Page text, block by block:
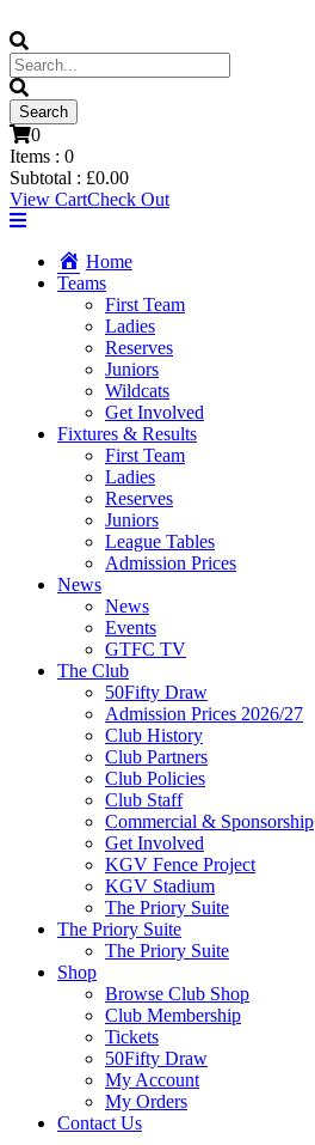
0
Items : 0
Subtotal : £0.00
View CartCheck Out
Home
Teams
First Team
Ladies
Reserves
Juniors
Wildcats
Get Involved
Fixtures & Results
First Team
Ladies
Reserves
Juniors
League Tables
Admission Prices
News
News
Events
GTFC TV
The Club
50Fifty Draw
Admission Prices 2026/27
Club History
Club Partners
Club Policies
Club Staff
Commercial & Sponsorship
Get Involved
KGV Fence Project
KGV Stadium
The Priory Suite
The Priory Suite
The Priory Suite
Shop
Browse Club Shop
Club Membership
Tickets
50Fifty Draw
My Account
My Orders
Contact Us